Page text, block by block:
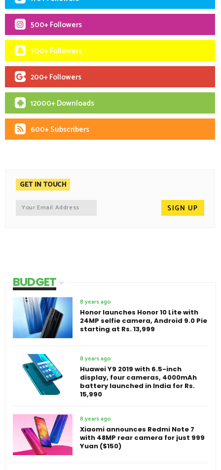
500+ Followers
500+ Followers
200+ Followers
12000+ Downloads
600+ Subscribers
GET IN TOUCH
BUDGET
8 years ago
Honor launches Honor 10 Lite with
24MP selfie camera, Android 9.0 Pie
starting at Rs. 13,999
8 years ago
Huawei Y9 2019 with 6.5-inch
display, four cameras, 4000mAh
battery launched in India for Rs.
15,990
8 years ago
Xiaomi announces Redmi Note 7
with 48MP rear camera for just 999
Yuan ($150)